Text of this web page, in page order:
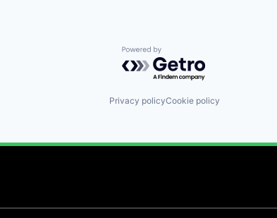
Powered by Getro.com
Privacy policyCookie policy